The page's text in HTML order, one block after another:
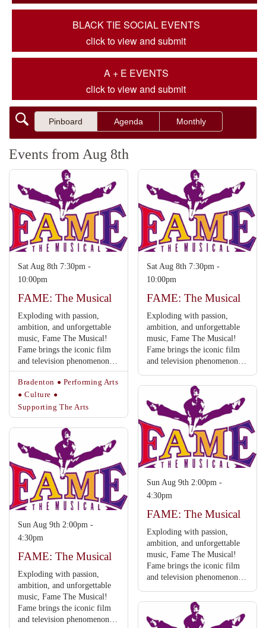
BLACK TIE SOCIAL EVENTS
click to view and submit
A + E EVENTS
click to view and submit